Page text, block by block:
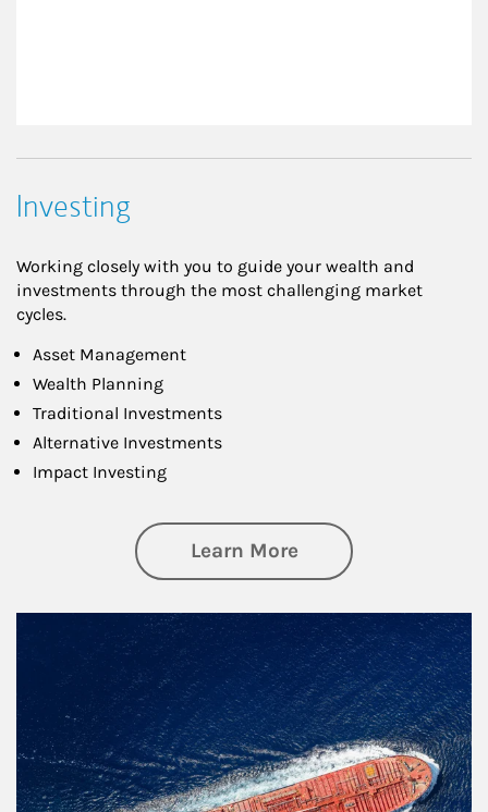
Investing
Working closely with you to guide your wealth and
investments through the most challenging market
cycles.
Asset Management
Wealth Planning
Traditional Investments
Alternative Investments
Impact Investing
Learn Moreabout Investing